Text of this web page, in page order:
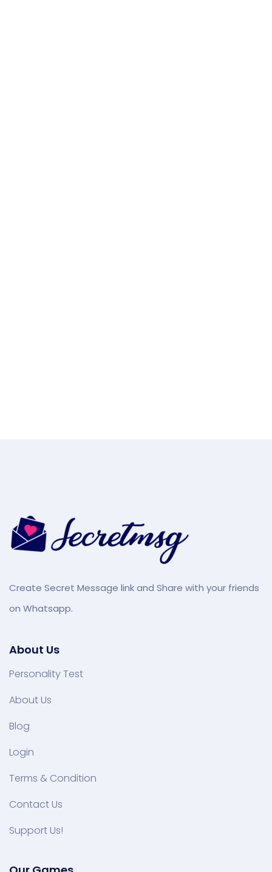
Create Secret Message link and Share with your friends
on Whatsapp.
About Us
Personality Test
About Us
Blog
Login
Terms & Condition
Contact Us
Support Us!